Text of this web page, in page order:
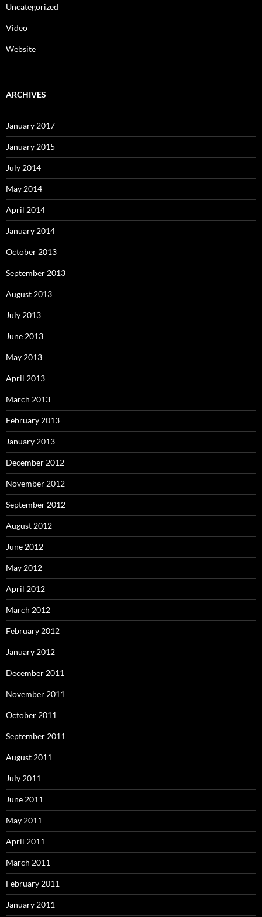
Uncategorized
Video
Website
ARCHIVES
January 2017
January 2015
July 2014
May 2014
April 2014
January 2014
October 2013
September 2013
August 2013
July 2013
June 2013
May 2013
April 2013
March 2013
February 2013
January 2013
December 2012
November 2012
September 2012
August 2012
June 2012
May 2012
April 2012
March 2012
February 2012
January 2012
December 2011
November 2011
October 2011
September 2011
August 2011
July 2011
June 2011
May 2011
April 2011
March 2011
February 2011
January 2011